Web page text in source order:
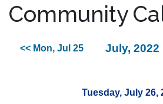
Community
<< Mon, Jul 25 July, 2022
Tuesday, July 26,